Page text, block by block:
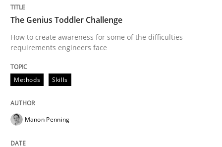
The Genius Toddler Challenge
The Genius Toddler Challenge
How to create awareness for some of the difficulties
requirements engineers face
Methods Skills
Manon Penning